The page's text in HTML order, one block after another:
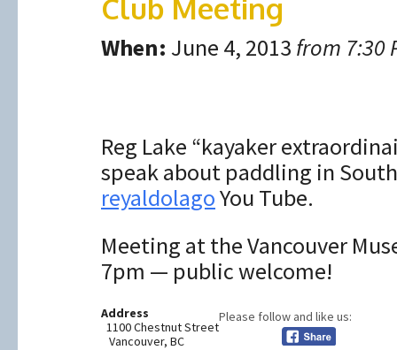
Club Meeting
When: June 4, 2013 from 7:30
Reg Lake “kayaker
speak about paddling in
reyaldolagoYou Tube.
Meeting at the Vancouver
7pm — public welcome!
Address
1100 Chestnut Street
Vancouver, BC
Please follow and like us: